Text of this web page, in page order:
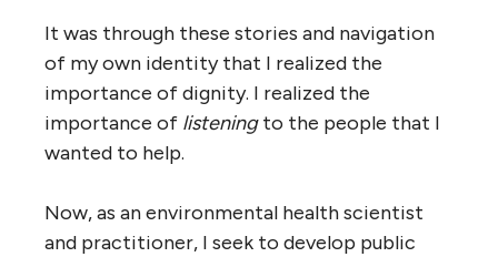
It was through these stories and navigation
of my own identity that I realized the
importance of dignity. I realized the
importance of listeningto the people that I
wanted to help.
Now, as an environmental health scientist
and practitioner, I seek to develop public